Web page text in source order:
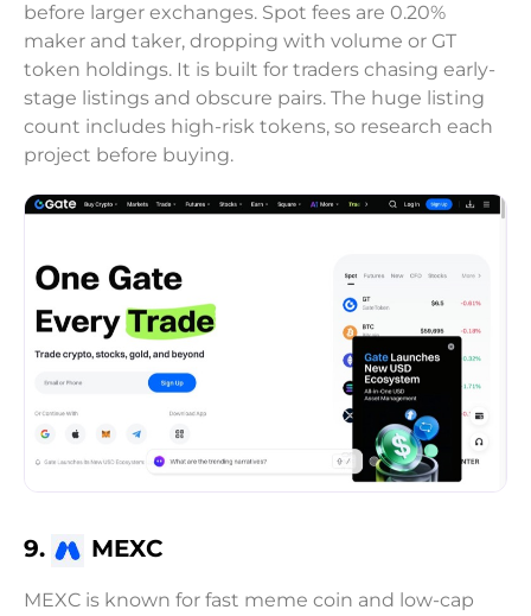
before larger exchanges. Spot fees are 0.20%
maker and taker, dropping with volume or GT
token holdings. It is built for traders chasing early-
stage listings and obscure pairs. The huge listing
count includes high-risk tokens, so research each
project before buying.
9. MEXC
MEXC is known for fast meme coin and low-cap